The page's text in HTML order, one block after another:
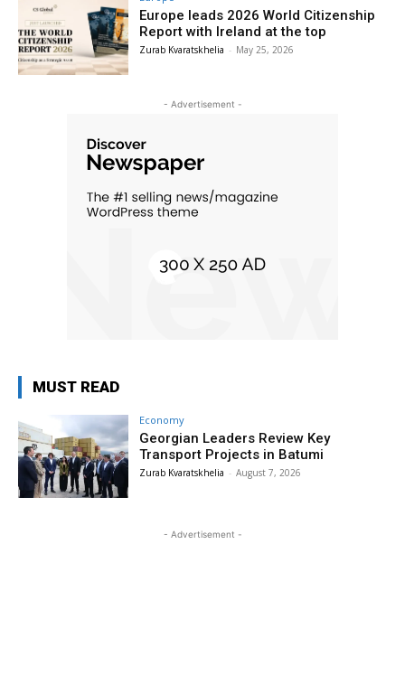
Europe leads 2026 World Citizenship
Report with Ireland at the top
Zurab Kvaratskhelia - May 25, 2026
- Advertisement -
MUST READ
Economy
Georgian Leaders Review Key
Transport Projects in Batumi
Zurab Kvaratskhelia - August 7, 2026
- Advertisement -